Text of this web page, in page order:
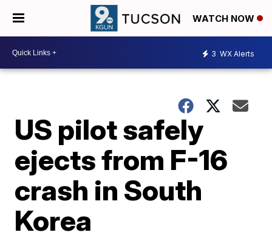
WATCH NOW
3 WX Alerts
US pilot safely
ejects from F-16
crash in South
Korea